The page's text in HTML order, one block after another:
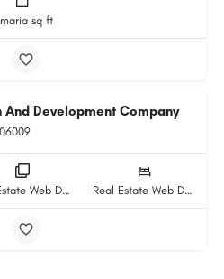
sq ft
And Development Company
Real Estate Web Design And Development Company rooms Real Estate Web Design And Development Company beds